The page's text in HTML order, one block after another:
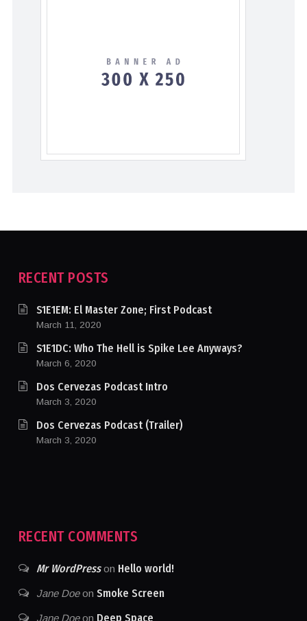
RECENT POSTS
S1E1EM: El Master Zone; First Podcast
March 11, 2020
S1E1DC: Who The Hell is Spike Lee Anyways?
March 6, 2020
Dos Cervezas Podcast Intro
March 3, 2020
Dos Cervezas Podcast (Trailer)
March 3, 2020
RECENT COMMENTS
Mr WordPresson Hello world!
Jane Doeon Smoke Screen
Jane Doeon Deep Space